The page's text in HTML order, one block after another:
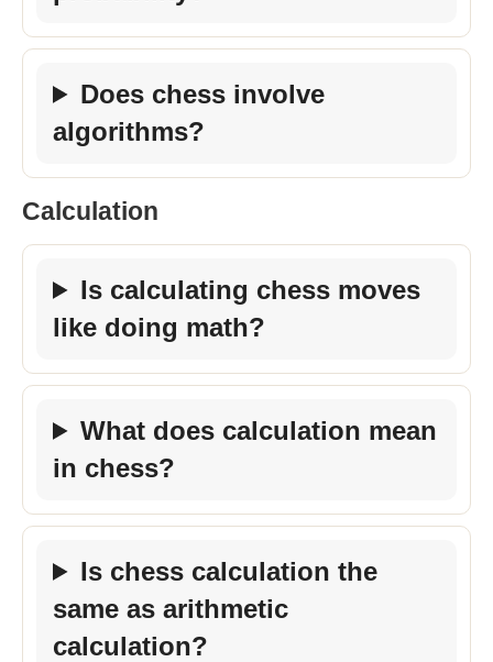
Does chess involve
algorithms?
Calculation
Is calculating chess moves
like doing math?
What does calculation mean
in chess?
Is chess calculation the
same as arithmetic
calculation?